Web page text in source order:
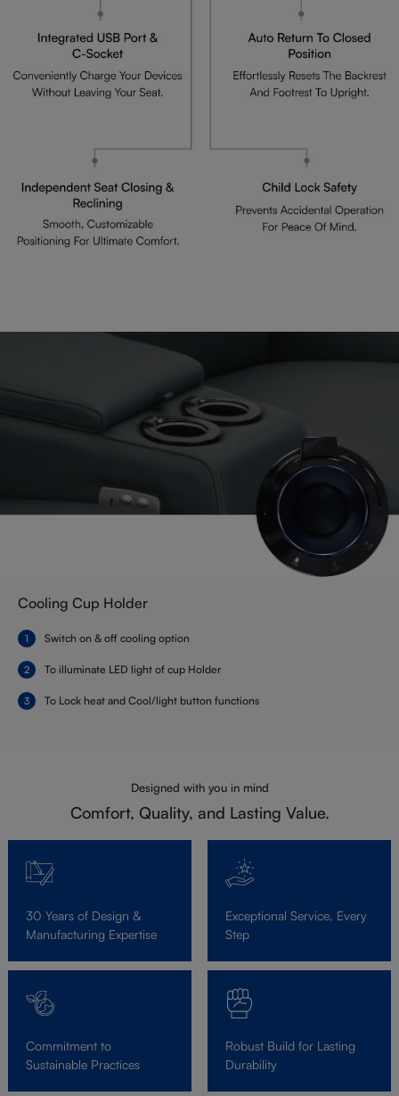
Cooling Cup Holder
Switch on & off cooling option
To illuminate LED light of cup Holder
To Lock heat and Cool/light button functions
Designed with you in mind
Comfort, Quality, and Lasting Value.
30 Years of Design &
Manufacturing Expertise
Exceptional Service, Every
Step
Commitment to
Sustainable Practices
Robust Build for Lasting
Durability